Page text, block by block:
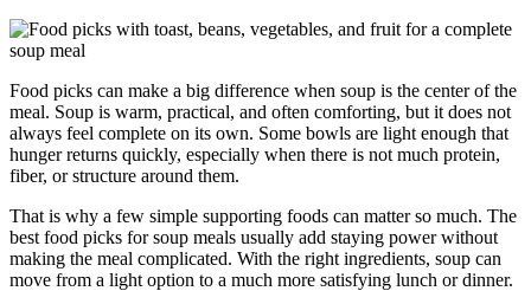
Food picks can make a big difference when soup is the center of the
meal. Soup is warm, practical, and often comforting, but it does not
always feel complete on its own. Some bowls are light enough that
hunger returns quickly, especially when there is not much protein,
fiber, or structure around them.
That is why a few simple supporting foods can matter so much. The
best food picks for soup meals usually add staying power without
making the meal complicated. With the right ingredients, soup can
move from a light option to a much more satisfying lunch or dinner.